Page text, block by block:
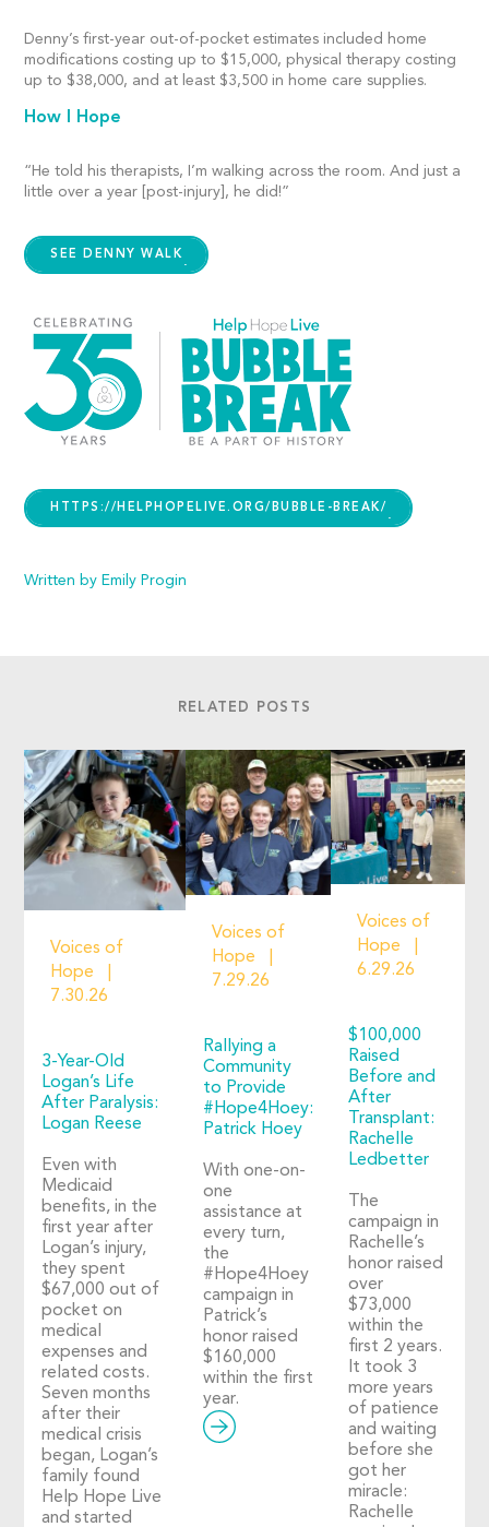
Denny’s first-year out-of-pocket estimates included home
modifications costing up to $15,000, physical therapy costing
up to $38,000, and at least $3,500 in home care supplies.
How I Hope
“He told his therapists, I’m walking across the room. And just a
little over a year [post-injury], he did!”
SEE DENNY WALK
HTTPS://HELPHOPELIVE.ORG/BUBBLE-BREAK/
Written by Emily Progin
RELATED POSTS
Voices of
Hope
7.30.26
3-Year-Old
Logan’s Life
After Paralysis:
Logan Reese
Even with
Medicaid
benefits, in the
first year after
Logan’s injury,
they spent
$67,000 out of
pocket on
medical
expenses and
related costs.
Seven months
after their
medical crisis
began, Logan’s
family found
Help Hope Live
and started
Voices of
Hope
7.29.26
Rallying a
Community
to Provide
#Hope4Hoey:
Patrick Hoey
With one-on-
one
assistance at
every turn,
the
#Hope4Hoey
campaign in
Patrick’s
honor raised
$160,000
within the first
year.
Voices of
Hope
6.29.26
$100,000
Raised
Before and
After
Transplant:
Rachelle
Ledbetter
The
campaign in
Rachelle’s
honor raised
over
$73,000
within the
first 2 years.
It took 3
more years
of patience
and waiting
before she
got her
miracle:
Rachelle